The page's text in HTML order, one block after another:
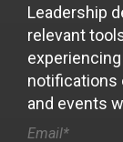
Leadership
relevant
notifications
and events